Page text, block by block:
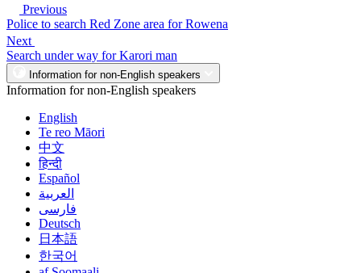
Previous
Police to search Red Zone area for Rowena
Next
Search under way for Karori man
Information for non-English speakers
Information for non-English speakers
English
Te reo Māori
中文
हिन्दी
Español
العربية
فارسی
Deutsch
日本語
한국어